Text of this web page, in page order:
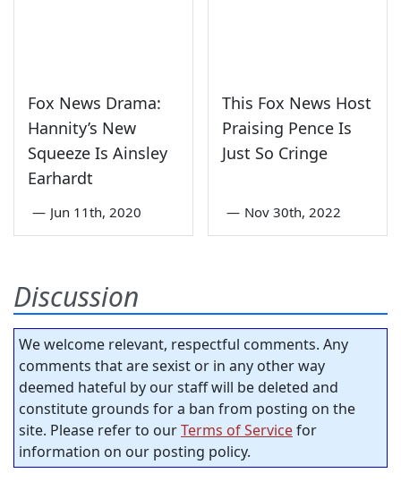
Fox News Drama:
Hannity’s New
Squeeze Is Ainsley
Earhardt
— Jun 11th, 2020
This Fox News Host
Praising Pence Is
Just So Cringe
— Nov 30th, 2022
Discussion
We welcome relevant, respectful comments. Any
comments that are sexist or in any other way
deemed hateful by our staff will be deleted and
constitute grounds for a ban from posting on the
site. Please refer to ourTerms of Servicefor
information on our posting policy.